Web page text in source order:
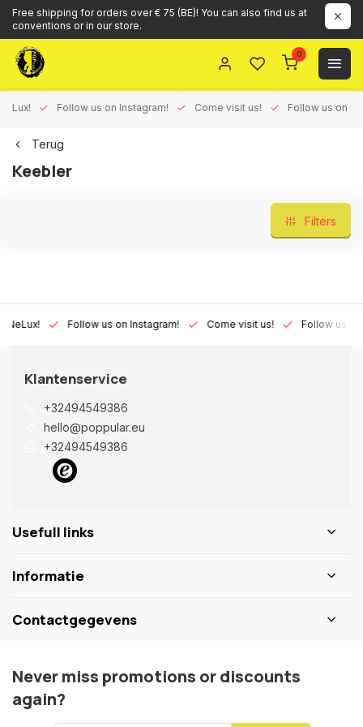
Free shipping for orders over € 75 (BE)! You can also find us at
conventions or in our store.
0
Follow us on Instagram! Come visit us! Follow us on
Terug
Keebler
Filters
Follow us on Instagram! Come visit us! Follow us on
Klantenservice
+32494549386
hello@poppular.eu
+32494549386
Usefull links
Informatie
Contactgegevens
Never miss promotions or discounts
again?